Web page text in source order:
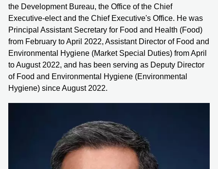
the Development Bureau, the Office of the Chief
Executive-elect and the Chief Executive's Office. He was
Principal Assistant Secretary for Food and Health (Food)
from February to April 2022, Assistant Director of Food and
Environmental Hygiene (Market Special Duties) from April
to August 2022, and has been serving as Deputy Director
of Food and Environmental Hygiene (Environmental
Hygiene) since August 2022.